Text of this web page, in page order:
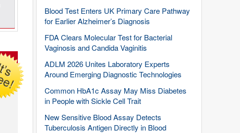
Blood Test Enters UK Primary Care Pathway
for Earlier Alzheimer’s Diagnosis
FDA Clears Molecular Test for Bacterial
Vaginosis and Candida Vaginitis
ADLM 2026 Unites Laboratory Experts
Around Emerging Diagnostic Technologies
Common HbA1c Assay May Miss Diabetes
in People with Sickle Cell Trait
New Sensitive Blood Assay Detects
Tuberculosis Antigen Directly in Blood